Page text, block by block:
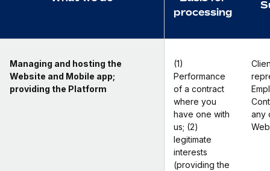
processing
Managing and hosting the
Website and Mobile app;
providing the Platform
(1)
Performance
of a contract
where you
have one with
us; (2)
legitimate
interests
(providing the
any